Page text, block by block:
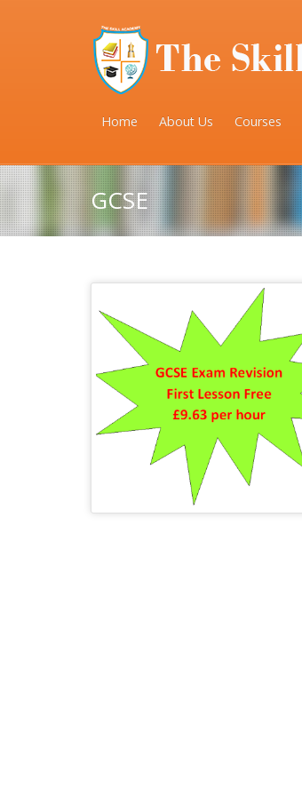
Home About Us Courses
GCSE